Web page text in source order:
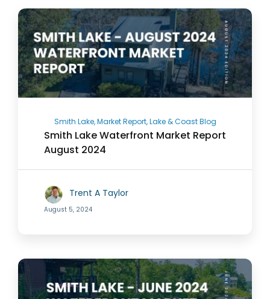
Smith Lake, Market Report, Lake & Coast Blog
Smith Lake Waterfront Market Report
August 2024
Trent A Taylor
August 5, 2024